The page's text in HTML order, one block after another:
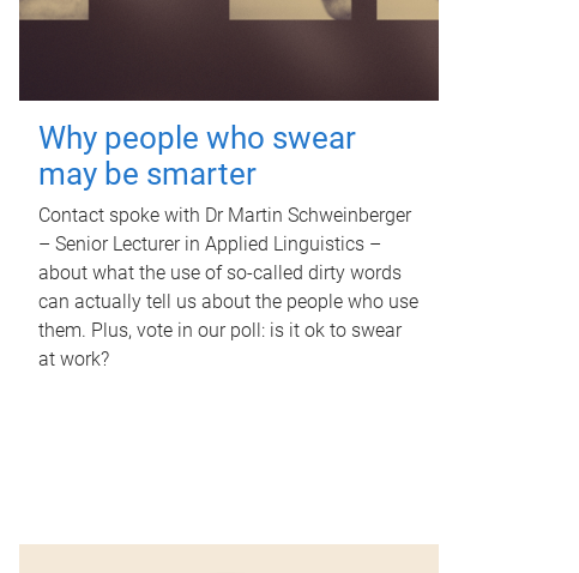
Why people who swear
may be smarter
Contact spoke with Dr Martin Schweinberger
– Senior Lecturer in Applied Linguistics –
about what the use of so-called dirty words
can actually tell us about the people who use
them. Plus, vote in our poll: is it ok to swear
at work?